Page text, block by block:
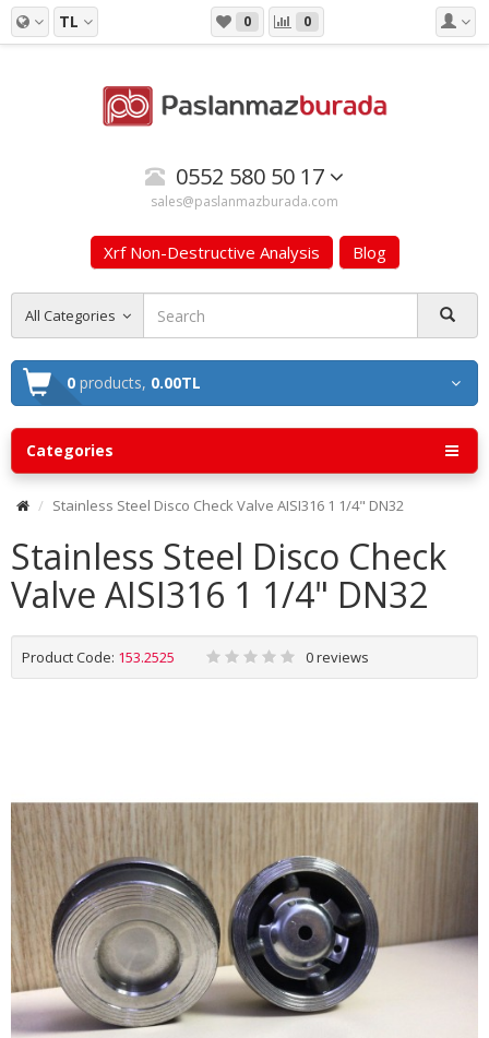
TL 0 0
0552 580 50 17
sales@paslanmazburada.com
Xrf Non-Destructive Analysis Blog
All Categories
0 products, 0.00TL
Categories
Stainless Steel Disco Check Valve AISI316 1 1/4" DN32
Stainless Steel Disco Check
Valve AISI316 1 1/4" DN32
Product Code: 153.2525 0 reviews